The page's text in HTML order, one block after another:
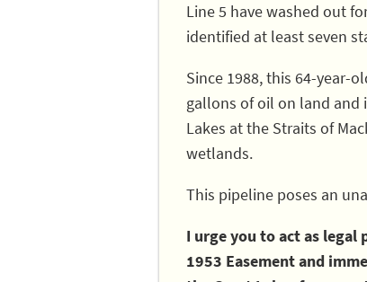
Line 5 have washed out
identified at least seven
Since 1988, this 64-year-
gallons of oil on land and
Lakes at the Straits of
wetlands.
This pipeline poses an
I urge you to act as
1953 Easement and